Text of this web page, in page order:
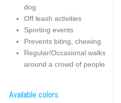
dog
Off leash activities
Sporting events
Prevents biting, chewing
Regular/Occasional walks
around a crowd of people
Available colors: